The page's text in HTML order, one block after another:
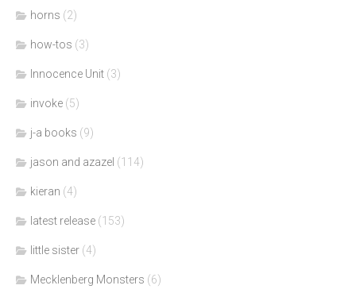
horns (2)
how-tos (3)
Innocence Unit (3)
invoke (5)
j-a books (9)
jason and azazel (114)
kieran (4)
latest release (153)
little sister (4)
Mecklenberg Monsters (6)